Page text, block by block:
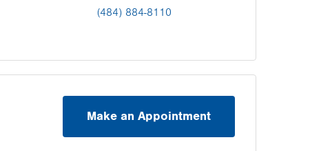
(484) 884-8110
Make an Appointment